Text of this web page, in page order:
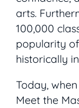
arts.
100,000
popularity
historically
Today,
Meet the